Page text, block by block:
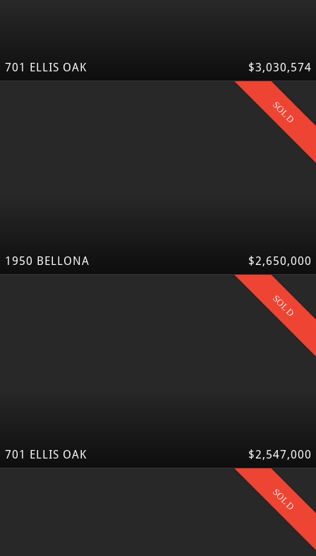
701 ELLIS OAK $3,030,574
SOLD
1950 BELLONA $2,650,000
SOLD
701 ELLIS OAK $2,547,000
SOLD